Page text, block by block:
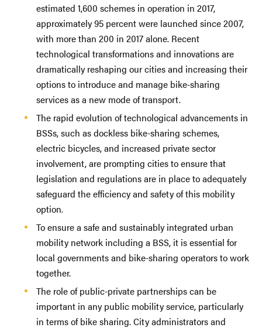
estimated 1,600 schemes in operation in 2017,
approximately 95 percent were launched since 2007,
with more than 200 in 2017 alone. Recent
technological transformations and innovations are
dramatically reshaping our cities and increasing their
options to introduce and manage bike-sharing
services as a new mode of transport.
The rapid evolution of technological advancements in
BSSs, such as dockless bike-sharing schemes,
electric bicycles, and increased private sector
involvement, are prompting cities to ensure that
legislation and regulations are in place to adequately
safeguard the efficiency and safety of this mobility
option.
To ensure a safe and sustainably integrated urban
mobility network including a BSS, it is essential for
local governments and bike-sharing operators to work
together.
The role of public-private partnerships can be
important in any public mobility service, particularly
in terms of bike sharing. City administrators and